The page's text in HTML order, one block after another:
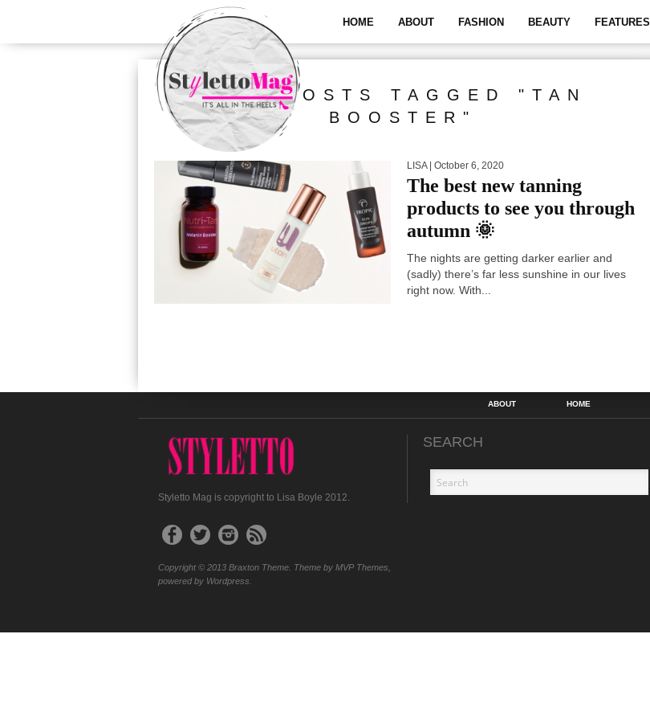
HOME ABOUT FASHION BEAUTY FEATURES
ALL POSTS TAGGED "TAN
BOOSTER"
LISA| October 6, 2020
The best new tanning
products to see you through
autumn 🌞
The nights are getting darker earlier and
(sadly) there’s far less sunshine in our lives
right now. With...
ABOUT HOME
Styletto Mag is copyright to Lisa Boyle 2012.
Copyright © 2013 Braxton Theme. Theme by MVP Themes,
powered by Wordpress.
SEARCH